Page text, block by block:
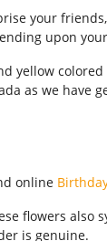
your
upon
yellow
as we have
online
flowers also
is genuine.